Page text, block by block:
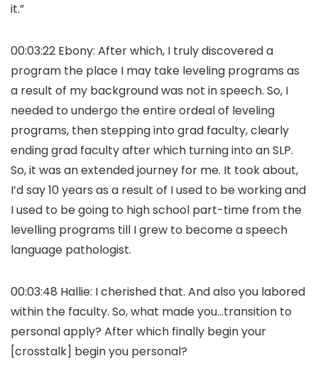
it.”
00:03:22 Ebony: After which, I truly discovered a
program the place I may take leveling programs as
a result of my background was not in speech. So, I
needed to undergo the entire ordeal of leveling
programs, then stepping into grad faculty, clearly
ending grad faculty after which turning into an SLP.
So, it was an extended journey for me. It took about,
I’d say 10 years as a result of I used to be working and
I used to be going to high school part-time from the
levelling programs till I grew to become a speech
language pathologist.
00:03:48 Hallie: I cherished that. And also you labored
within the faculty. So, what made you…transition to
personal apply? After which finally begin your
[crosstalk] begin you personal?